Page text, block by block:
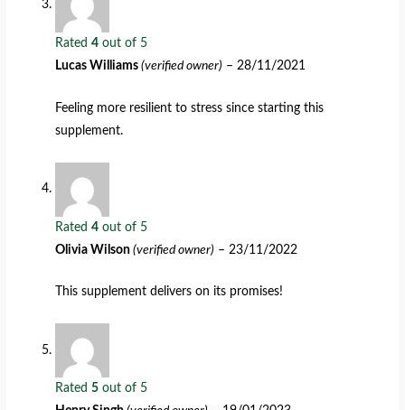
Rated4 out of 5
Lucas Williams(verified owner) – 28/11/2021
Feeling more resilient to stress since starting this
supplement.
Rated4 out of 5
Olivia Wilson(verified owner) – 23/11/2022
This supplement delivers on its promises!
Rated5 out of 5